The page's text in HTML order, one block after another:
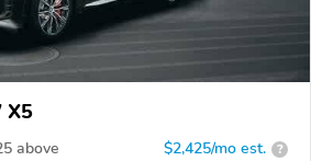
X5
above $2,425/mo est. ?